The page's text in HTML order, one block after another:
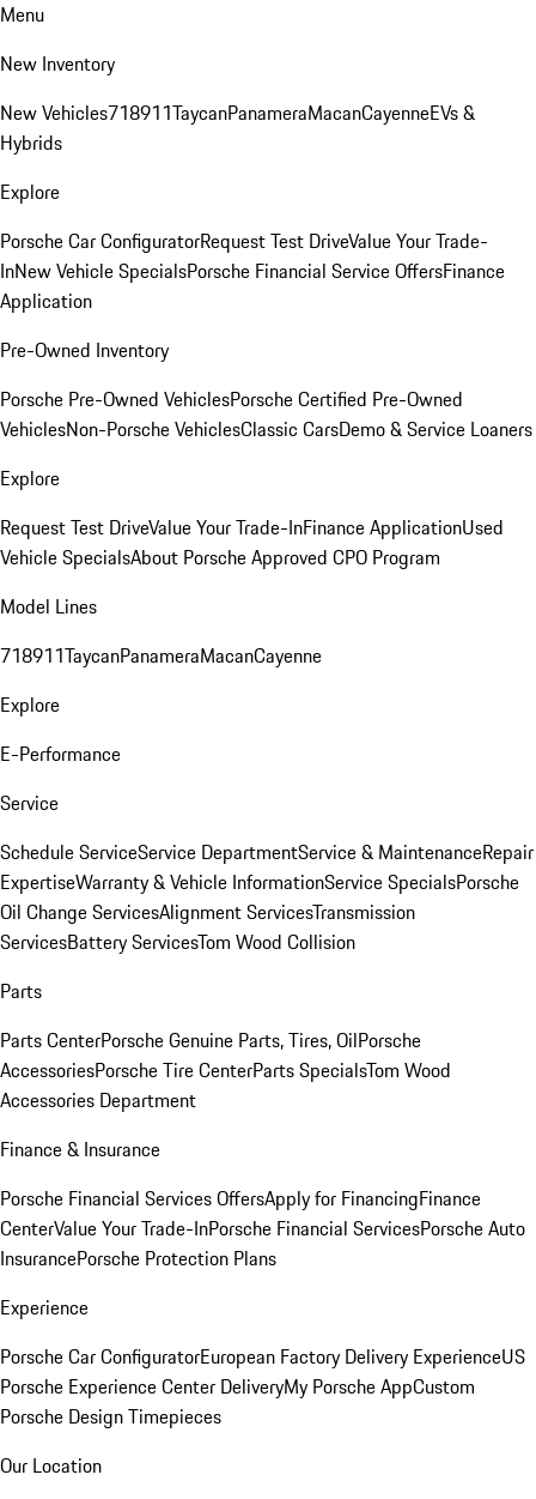
Menu
New Inventory
New Vehicles718911TaycanPanameraMacanCayenneEVs &
Hybrids
Explore
Porsche Car ConfiguratorRequest Test DriveValue Your Trade-
InNew Vehicle SpecialsPorsche Financial Service OffersFinance
Application
Pre-Owned Inventory
Porsche Pre-Owned VehiclesPorsche Certified Pre-Owned
VehiclesNon-Porsche VehiclesClassic CarsDemo & Service Loaners
Explore
Request Test DriveValue Your Trade-InFinance ApplicationUsed
Vehicle SpecialsAbout Porsche Approved CPO Program
Model Lines
718911TaycanPanameraMacanCayenne
Explore
E-Performance
Service
Schedule ServiceService DepartmentService & MaintenanceRepair
ExpertiseWarranty & Vehicle InformationService SpecialsPorsche
Oil Change ServicesAlignment ServicesTransmission
ServicesBattery ServicesTom Wood Collision
Parts
Parts CenterPorsche Genuine Parts, Tires, OilPorsche
AccessoriesPorsche Tire CenterParts SpecialsTom Wood
Accessories Department
Finance & Insurance
Porsche Financial Services OffersApply for FinancingFinance
CenterValue Your Trade-InPorsche Financial ServicesPorsche Auto
InsurancePorsche Protection Plans
Experience
Porsche Car ConfiguratorEuropean Factory Delivery ExperienceUS
Porsche Experience Center DeliveryMy Porsche AppCustom
Porsche Design Timepieces
Our Location